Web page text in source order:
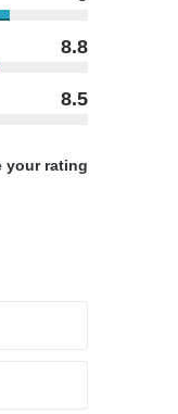
8.8
8.5
your rating